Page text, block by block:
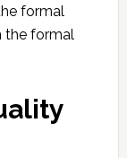
formal
the formal